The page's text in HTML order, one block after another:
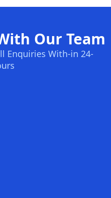
Our Team
Enquiries With-in 24-